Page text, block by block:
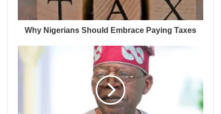
Why Nigerians Should Embrace Paying Taxes